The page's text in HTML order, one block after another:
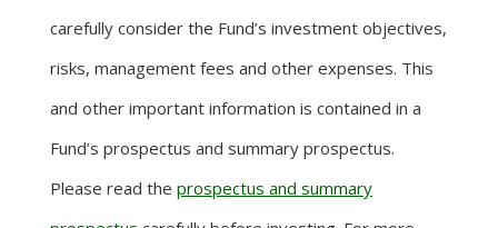
carefully consider the Fund’s investment objectives,
risks, management fees and other expenses. This
and other important information is contained in a
Fund’s prospectus and summary prospectus.
Please read the prospectus and summary